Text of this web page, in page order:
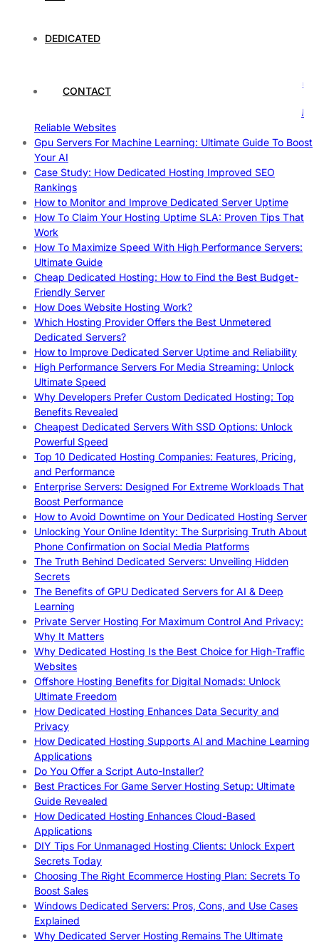
DEDICATED
CONTACT
Comprehensive Guide
The Ultimate Guide to Superfoods: Boost Your Health with
Nature’s Powerhouses
How Hosting Companies Measure Uptime: Secrets Behind
Reliable Websites
Gpu Servers For Machine Learning: Ultimate Guide To Boost
Your AI
Case Study: How Dedicated Hosting Improved SEO
Rankings
How to Monitor and Improve Dedicated Server Uptime
How To Claim Your Hosting Uptime SLA: Proven Tips That
Work
How To Maximize Speed With High Performance Servers:
Ultimate Guide
Cheap Dedicated Hosting: How to Find the Best Budget-
Friendly Server
How Does Website Hosting Work?
Which Hosting Provider Offers the Best Unmetered
Dedicated Servers?
How to Improve Dedicated Server Uptime and Reliability
High Performance Servers For Media Streaming: Unlock
Ultimate Speed
Why Developers Prefer Custom Dedicated Hosting: Top
Benefits Revealed
Cheapest Dedicated Servers With SSD Options: Unlock
Powerful Speed
Top 10 Dedicated Hosting Companies: Features, Pricing,
and Performance
Enterprise Servers: Designed For Extreme Workloads That
Boost Performance
How to Avoid Downtime on Your Dedicated Hosting Server
Unlocking Your Online Identity: The Surprising Truth About
Phone Confirmation on Social Media Platforms
The Truth Behind Dedicated Servers: Unveiling Hidden
Secrets
The Benefits of GPU Dedicated Servers for AI & Deep
Learning
Private Server Hosting For Maximum Control And Privacy:
Why It Matters
Why Dedicated Hosting Is the Best Choice for High-Traffic
Websites
Offshore Hosting Benefits for Digital Nomads: Unlock
Ultimate Freedom
How Dedicated Hosting Enhances Data Security and
Privacy
How Dedicated Hosting Supports AI and Machine Learning
Applications
Do You Offer a Script Auto-Installer?
Best Practices For Game Server Hosting Setup: Ultimate
Guide Revealed
How Dedicated Hosting Enhances Cloud-Based
Applications
DIY Tips For Unmanaged Hosting Clients: Unlock Expert
Secrets Today
Choosing The Right Ecommerce Hosting Plan: Secrets To
Boost Sales
Windows Dedicated Servers: Pros, Cons, and Use Cases
Explained
Why Dedicated Server Hosting Remains The Ultimate